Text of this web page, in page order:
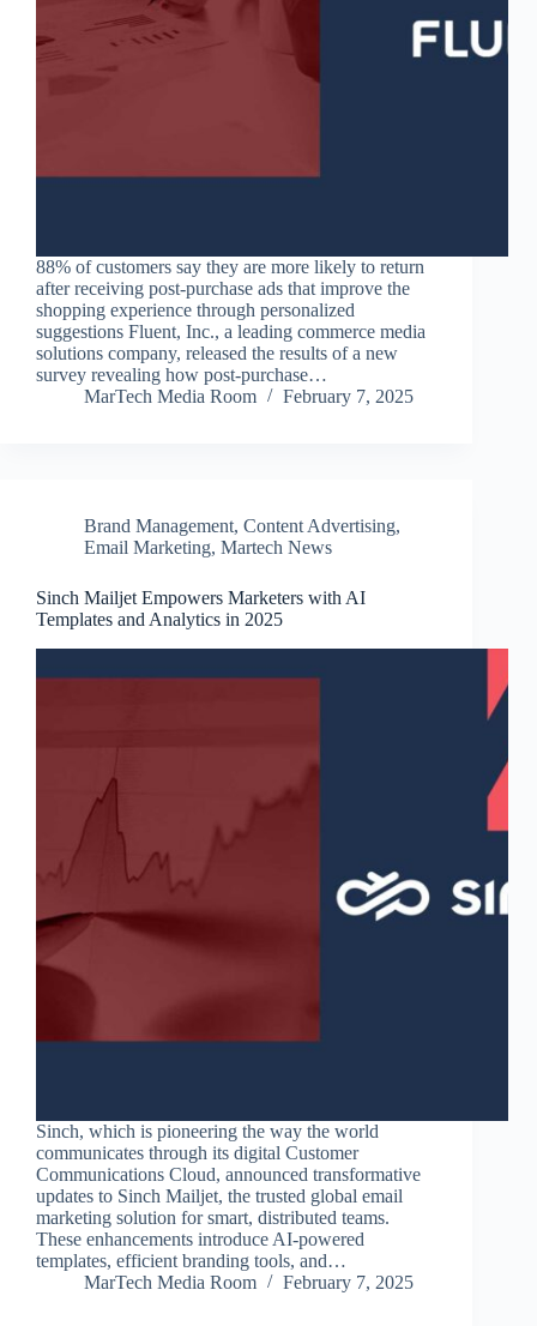
88% of customers say they are more likely to return
after receiving post-purchase ads that improve the
shopping experience through personalized
suggestions Fluent, Inc., a leading commerce media
solutions company, released the results of a new
survey revealing how post-purchase…
MarTech Media Room
February 7, 2025
Brand Management, Content Advertising,
Email Marketing, Martech News
Sinch Mailjet Empowers Marketers with AI
Templates and Analytics in 2025
Sinch, which is pioneering the way the world
communicates through its digital Customer
Communications Cloud, announced transformative
updates to Sinch Mailjet, the trusted global email
marketing solution for smart, distributed teams.
These enhancements introduce AI-powered
templates, efficient branding tools, and…
MarTech Media Room
February 7, 2025